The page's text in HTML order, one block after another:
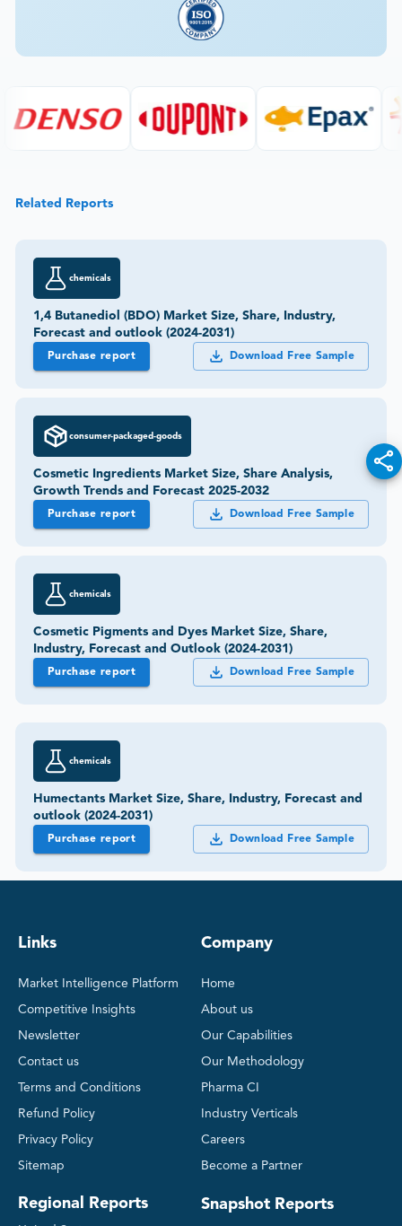
Related Reports
chemicals
1,4 Butanediol (BDO) Market Size, Share, Industry,
Forecast and outlook (2024-2031)
Purchase report Download Free Sample
consumer-packaged-goods
Cosmetic Ingredients Market Size, Share Analysis,
Growth Trends and Forecast 2025-2032
Purchase report Download Free Sample
chemicals
Cosmetic Pigments and Dyes Market Size, Share,
Industry, Forecast and Outlook (2024-2031)
Purchase report Download Free Sample
chemicals
Humectants Market Size, Share, Industry, Forecast and
outlook (2024-2031)
Purchase report Download Free Sample
Links
Market Intelligence Platform
Competitive Insights
Newsletter
Contact us
Terms and Conditions
Refund Policy
Privacy Policy
Sitemap
Regional Reports
Company
Home
About us
Our Capabilities
Our Methodology
Pharma CI
Industry Verticals
Careers
Become a Partner
Snapshot Reports